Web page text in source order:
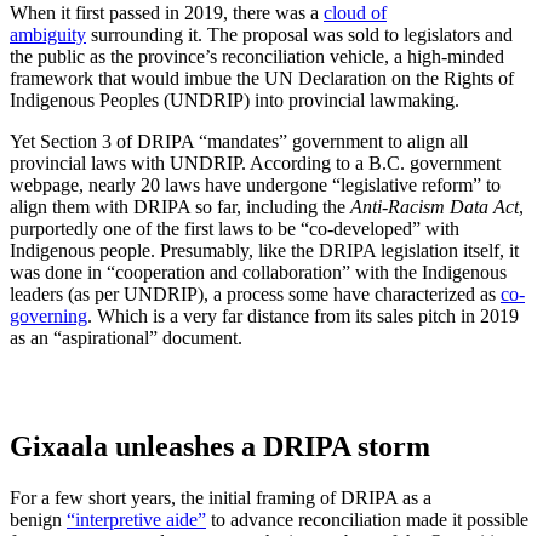
When it first passed in 2019, there was a cloud of
ambiguity surrounding it. The proposal was sold to legislators and
the public as the province’s reconciliation vehicle, a high-minded
framework that would imbue the UN Declaration on the Rights of
Indigenous Peoples (UNDRIP) into provincial lawmaking.
Yet Section 3 of DRIPA “mandates” government to align all
provincial laws with UNDRIP. According to a B.C. government
webpage, nearly 20 laws have undergone “legislative reform” to
align them with DRIPA so far, including the Anti-Racism Data Act,
purportedly one of the first laws to be “co-developed” with
Indigenous people. Presumably, like the DRIPA legislation itself, it
was done in “cooperation and collaboration” with the Indigenous
leaders (as per UNDRIP), a process some have characterized as co-
governing. Which is a very far distance from its sales pitch in 2019
as an “aspirational” document.
Gixaala unleashes a DRIPA storm
For a few short years, the initial framing of DRIPA as a
benign “interpretive aide” to advance reconciliation made it possible